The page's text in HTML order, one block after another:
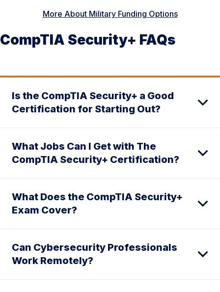
More About Military Funding Options
CompTIA Security+ FAQs
Is the CompTIA Security+ a Good
Certification for Starting Out?
What Jobs Can I Get with The
CompTIA Security+ Certification?
What Does the CompTIA Security+
Exam Cover?
Can Cybersecurity Professionals
Work Remotely?